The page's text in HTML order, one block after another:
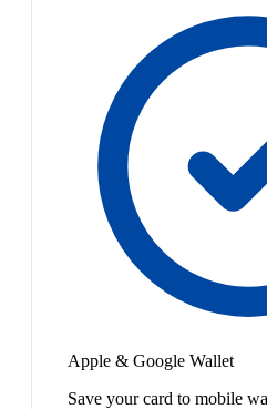
Apple & Google Wallet
Save your card to mobile